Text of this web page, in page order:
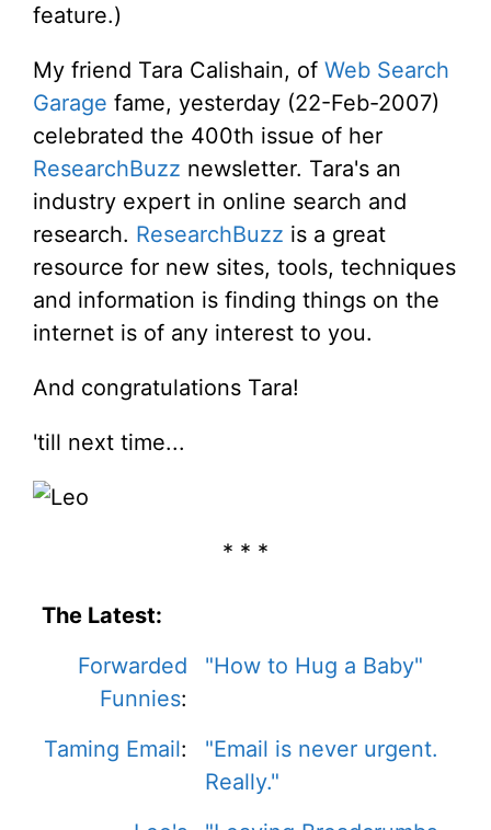
feature.)
My friend Tara Calishain, of Web Search
Garage fame, yesterday (22-Feb-2007)
celebrated the 400th issue of her
ResearchBuzz newsletter. Tara's an
industry expert in online search and
research. ResearchBuzz is a great
resource for new sites, tools, techniques
and information is finding things on the
internet is of any interest to you.
And congratulations Tara!
'till next time...
* * *
The Latest:
Forwarded
Funnies:
"How to Hug a Baby"
Taming Email:
"Email is never urgent.
Really."